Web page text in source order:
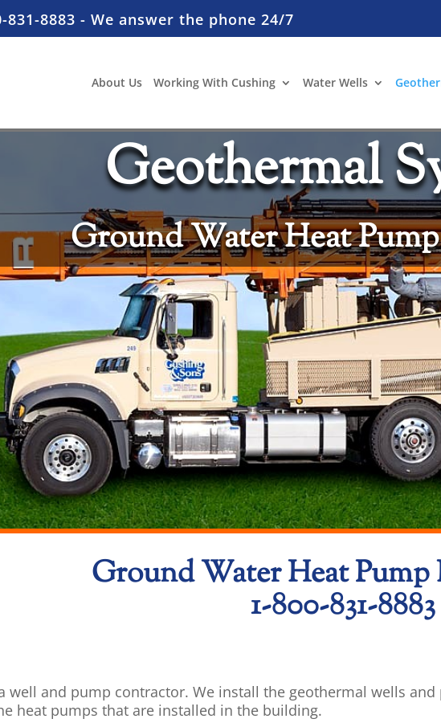
831-8883 - We answer the phone 24/7
About Us Working With Cushing Water Wells
Geothermal
Ground Water Heat
Ground Water Heat
1-800-831-8883
well and pump contractor. We install the geothermal wells and
heat pumps that are installed in the building.